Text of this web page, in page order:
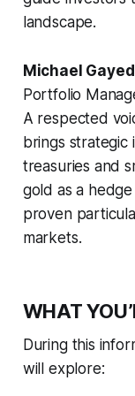
landscape.
Michael
Portfolio
A respected
brings strategic
treasuries and
gold as a
proven
markets.
WHAT
During this
will explore: